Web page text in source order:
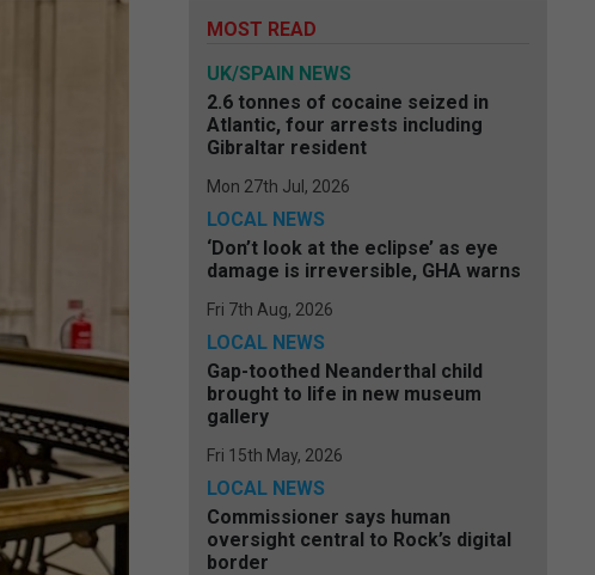
MOST READ
UK/SPAIN NEWS
2.6 tonnes of cocaine seized in
Atlantic, four arrests including
Gibraltar resident
Mon 27th Jul, 2026
LOCAL NEWS
‘Don’t look at the eclipse’ as eye
damage is irreversible, GHA warns
Fri 7th Aug, 2026
LOCAL NEWS
Gap-toothed Neanderthal child
brought to life in new museum
gallery
Fri 15th May, 2026
LOCAL NEWS
Commissioner says human
oversight central to Rock’s digital
border